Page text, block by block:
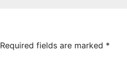
Required fields are marked *